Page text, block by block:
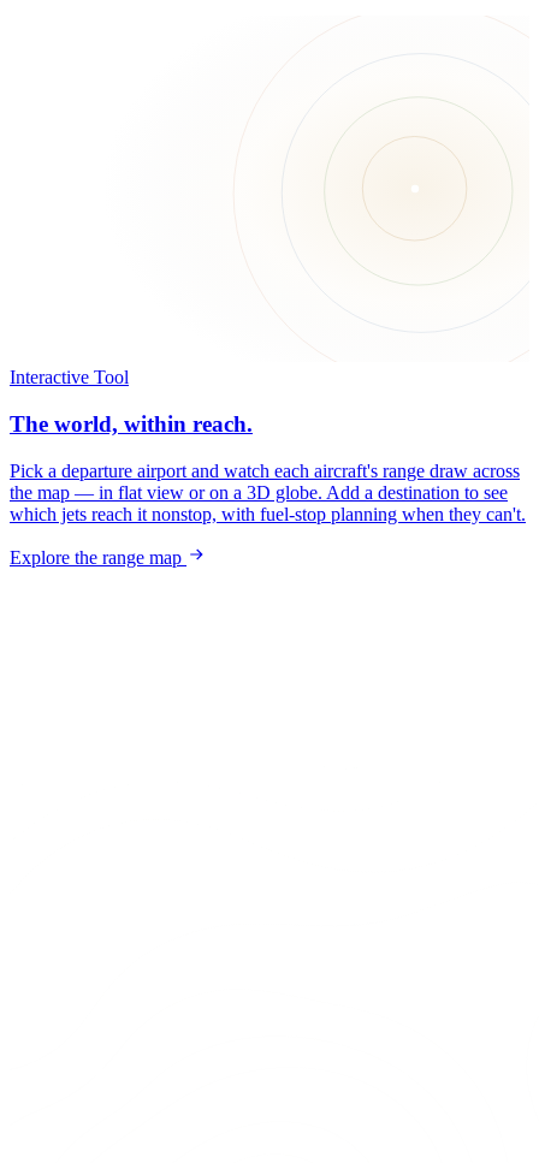
Interactive Tool
The world, within reach.
Pick a departure airport and watch each aircraft's range draw across
the map — in flat view or on a 3D globe. Add a destination to see
which jets reach it nonstop, with fuel-stop planning when they can't.
Explore the range map